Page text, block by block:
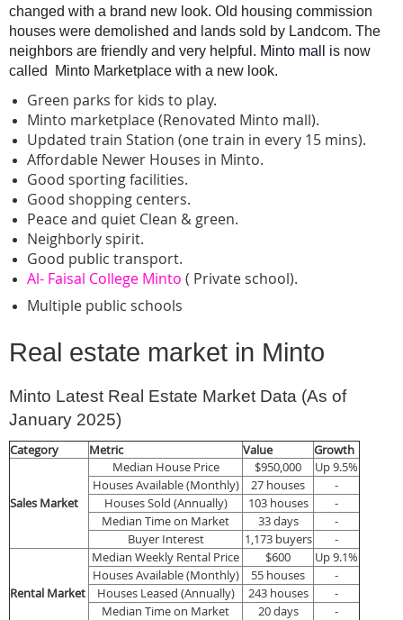
changed with a brand new look. Old housing commission
houses were demolished and lands sold by Landcom. The
neighbors are friendly and very helpful. Minto mall is now
called  Minto Marketplace with a new look.
Green parks for kids to play.
Minto marketplace (Renovated Minto mall).
Updated train Station (one train in every 15 mins).
Affordable Newer Houses in Minto.
Good sporting facilities.
Good shopping centers.
Peace and quiet Clean & green.
Neighborly spirit.
Good public transport.
Al- Faisal College Minto ( Private school).
Multiple public schools
Real estate market in Minto
Minto Latest Real Estate Market Data (As of
January 2025)
Category Metric Value Growth
Sales Market
Median House Price $950,000
Up 9.5%
Houses Available (Monthly)
27 houses
-
Houses Sold (Annually)
103 houses
-
Median Time on Market
33 days
-
Buyer Interest
1,173 buyers -
Rental Market
Median Weekly Rental Price $600
Up 9.1%
Houses Available (Monthly)
55 houses
-
Houses Leased (Annually)
243 houses
-
Median Time on Market
20 days
-